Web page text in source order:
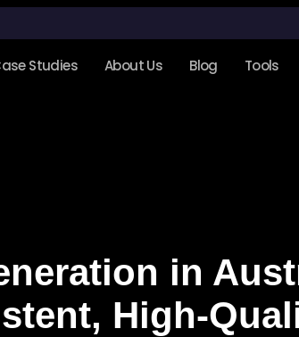
Studies About Us Blog Tools
in
High-